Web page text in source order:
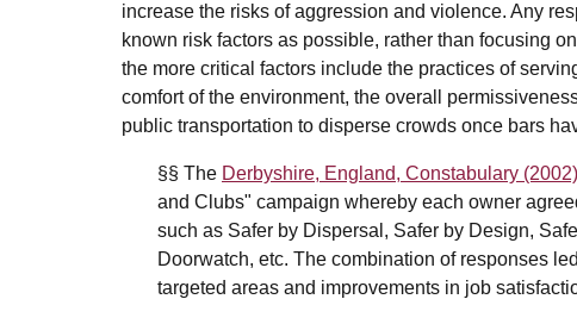
increase the risks of aggression and violence. Any
known risk factors as possible, rather than focusing
the more critical factors include the practices of
comfort of the environment, the overall
public transportation to disperse crowds once bars
§§ The Derbyshire, England, Constabulary (2002)
and Clubs" campaign whereby each owner
such as Safer by Dispersal, Safer by Design,
Doorwatch, etc. The combination of responses
targeted areas and improvements in job